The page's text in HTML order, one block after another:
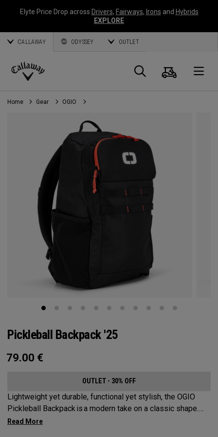
Elyte Price Drop across Drivers, Fairways, Irons and Hybrids
EXPLORE
CALLAWAY ODYSSEY OUTLET
Callaway
Golf
Search
Cart
Home Gear OGIO
Pickleball Backpack '25
79.00 €
OUTLET - 30% OFF
Lightweight yet durable, functional yet stylish, the OGIO
Pickleball Backpack is a modern take on a classic shape.
Loaded with comfort, this backpack will protect up to 2